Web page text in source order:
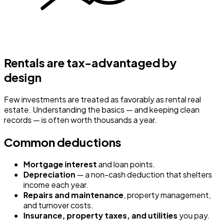
Rentals are tax-advantaged by
design
Few investments are treated as favorably as rental real
estate. Understanding the basics — and keeping clean
records — is often worth thousands a year.
Common deductions
Mortgage interestand loan points.
Depreciation — a non-cash deduction that shelters
income each year.
Repairs and maintenance, property management,
and turnover costs.
Insurance, property taxes, and utilities you pay.